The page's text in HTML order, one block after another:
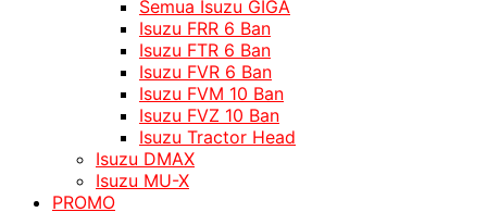
Semua Isuzu GIGA
Isuzu FRR 6 Ban
Isuzu FTR 6 Ban
Isuzu FVR 6 Ban
Isuzu FVM 10 Ban
Isuzu FVZ 10 Ban
Isuzu Tractor Head
Isuzu DMAX
Isuzu MU-X
PROMO